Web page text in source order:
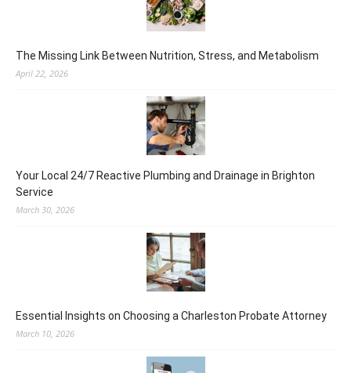
The Missing Link Between Nutrition, Stress, and Metabolism
April 22, 2026
Your Local 24/7 Reactive Plumbing and Drainage in Brighton
Service
March 30, 2026
Essential Insights on Choosing a Charleston Probate Attorney
March 10, 2026